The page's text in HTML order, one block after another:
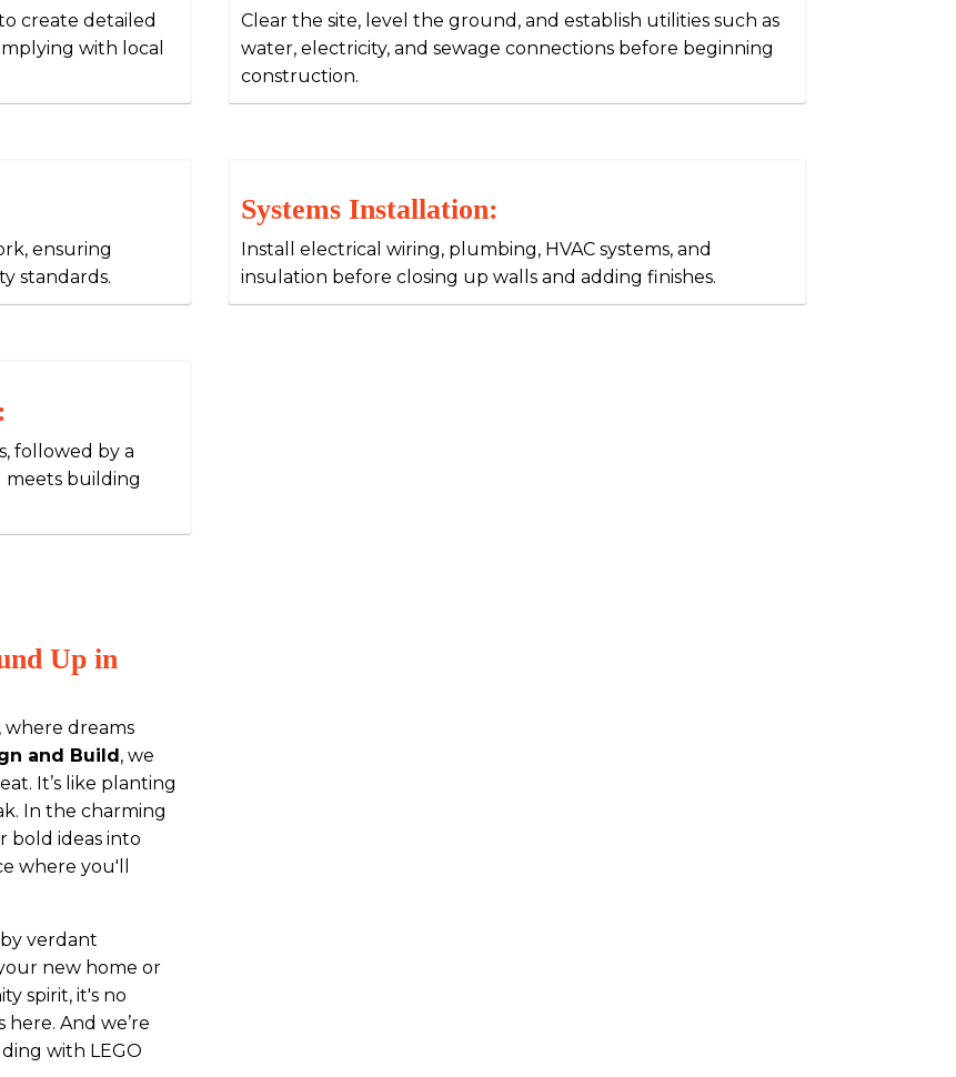
create detailed
with local
Clear the site, level the ground, and establish utilities such as
water, electricity, and sewage connections before beginning
construction.
ensuring
standards.
Systems Installation:
Install electrical wiring, plumbing, HVAC systems, and
insulation before closing up walls and adding finishes.
followed by a
building
Up in
dreams
and Build, we
It’s like planting
In the charming
bold ideas into
where you'll
verdant
new home or
spirit, it's no
And we’re
with LEGO